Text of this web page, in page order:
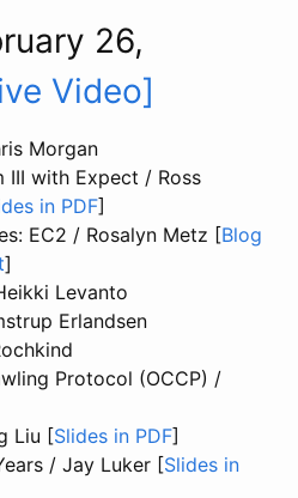
26,
Video]
Morgan
with Expect / Ross
in PDF]
EC2 / Rosalyn Metz [Blog
]
Levanto
Erlandsen
Protocol (OCCP) /
Liu [Slides in PDF]
/ Jay Luker [Slides in